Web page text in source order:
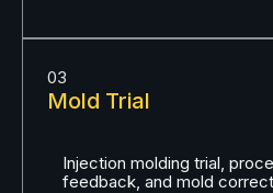
03
Mold Trial
Injection molding trial,
feedback, and mold